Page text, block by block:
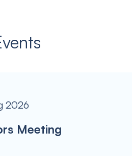
2026
Meeting